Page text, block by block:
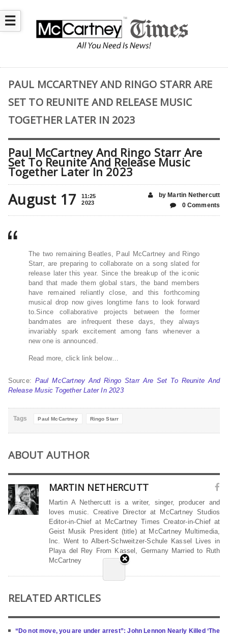
☰
PAUL MCCARTNEY AND RINGO STARR ARE
SET TO REUNITE AND RELEASE MUSIC
TOGETHER LATER IN 2023
Paul McCartney And Ringo Starr Are
Set To Reunite And Release Music
Together Later In 2023
August 17
11:25
2023
by Martin Nethercutt
0 Comments
The two remaining Beatles, Paul McCartney and Ringo
Starr, are preparing to collaborate on a song slated for
release later this year. Since the breakup of the iconic
band that made them global stars, the band members
have remained reliantly close, and this forthcoming
musical drop now gives longtime fans to look forward
to.Since collaborative projects between the former
bandmates are infrequent these days, they always
invariably spark excitement among fans whenever a
new one is announced.
Read more, click link below…
Source: Paul McCartney And Ringo Starr Are Set To Reunite And
Release Music Together Later In 2023
Tags Paul McCartney Ringo Starr
ABOUT AUTHOR
MARTIN NETHERCUTT
Martin A Nethercutt is a writer, singer, producer and
loves music. Creative Director at McCartney Studios
Editor-in-Chief at McCartney Times Creator-in-Chief at
Geist Musik President (title) at McCartney Multimedia,
Inc. Went to Albert-Schweitzer-Schule Kassel Lives in
Playa del Rey From Kassel, Germany Married to Ruth
McCartney
RELATED ARTICLES
“Do not move, you are under arrest”: John Lennon Nearly Killed ‘The